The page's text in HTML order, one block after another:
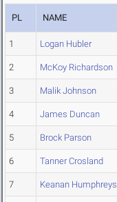
PL NAME
1 Logan Hubler
2 McKoy Richardson
3 Malik Johnson
4 James Duncan
5 Brock Parson
6 Tanner Crosland
7 Keanan Humphreys